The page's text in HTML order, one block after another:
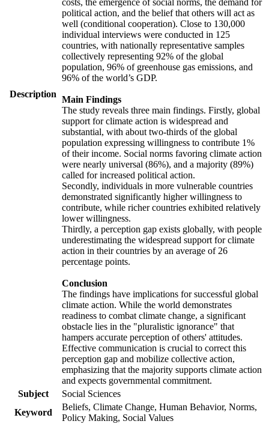
Description
costs, the emergence of social norms, the demand for
political action, and the belief that others will act as
well (conditional cooperation). Close to 130,000
individual interviews were conducted in 125
countries, with nationally representative samples
collectively representing 92% of the global
population, 96% of greenhouse gas emissions, and
96% of the world’s GDP.
Main Findings
The study reveals three main findings. Firstly, global
support for climate action is widespread and
substantial, with about two-thirds of the global
population expressing willingness to contribute 1%
of their income. Social norms favoring climate action
were nearly universal (86%), and a majority (89%)
called for increased political action.
Secondly, individuals in more vulnerable countries
demonstrated significantly higher willingness to
contribute, while richer countries exhibited relatively
lower willingness.
Thirdly, a perception gap exists globally, with people
underestimating the widespread support for climate
action in their countries by an average of 26
percentage points.
Conclusion
The findings have implications for successful global
climate action. While the world demonstrates
readiness to combat climate change, a significant
obstacle lies in the "pluralistic ignorance" that
hampers accurate perception of others' attitudes.
Effective communication is crucial to correct this
perception gap and mobilize collective action,
emphasizing that the majority supports climate action
and expects governmental commitment.
Subject
Social Sciences
Keyword
Beliefs, Climate Change, Human Behavior, Norms,
Policy Making, Social Values